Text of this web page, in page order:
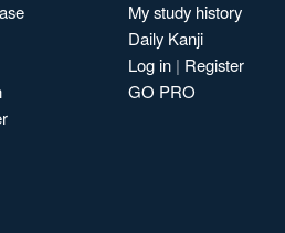
My study history
Daily Kanji
Log in | Register
GO PRO